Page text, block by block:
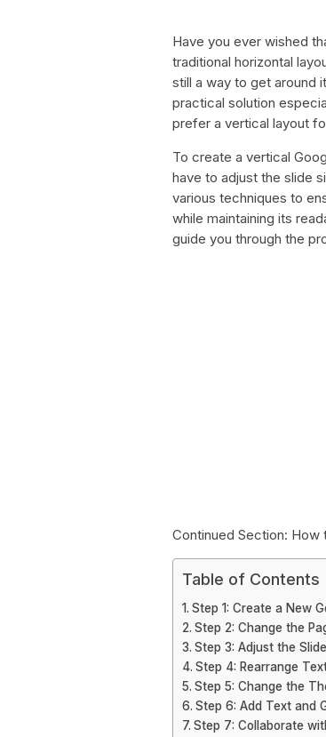
Have you ever wished
traditional horizontal
still a way to get around
practical solution
prefer a vertical layout
To create a vertical
have to adjust the slide
various techniques to
while maintaining its
guide you through the
Continued Section: How
Table of Contents
Step 1: Create a New
Step 2: Change the
Step 3: Adjust the
Step 4: Rearrange
Step 5: Change the
Step 6: Add Text and
Step 7: Collaborate